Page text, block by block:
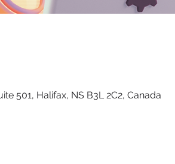
501, Halifax, NS B3L 2C2, Canada